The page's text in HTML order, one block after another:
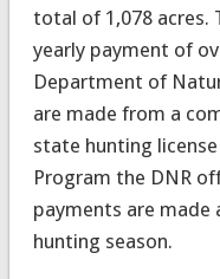
total of 1,078 acres.
yearly payment of
Department of
are made from a
state hunting
Program the DNR
payments are made
hunting season.